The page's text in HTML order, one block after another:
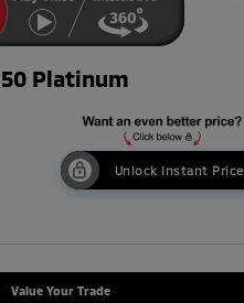
Platinum
Unlock Instant Price
Value Your Trade